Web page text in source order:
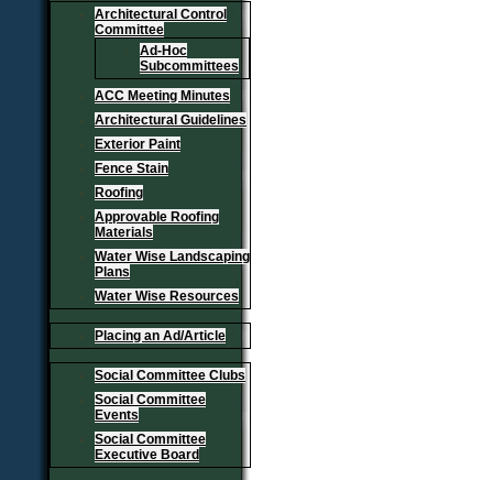
Architectural Control
Committee
Ad-Hoc
Subcommittees
ACC Meeting Minutes
Architectural Guidelines
Exterior Paint
Fence Stain
Roofing
Approvable Roofing
Materials
Water Wise Landscaping
Plans
Water Wise Resources
Placing an Ad/Article
Social Committee Clubs
Social Committee
Events
Social Committee
Executive Board